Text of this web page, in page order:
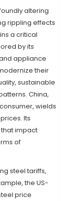
altering
rippling effects
a critical
by its
appliance
their
sustainable
China,
wields
Its
impact
of
steel tariffs,
the US-
price